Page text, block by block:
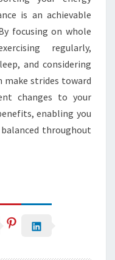
is an achievable
focusing on whole
regularly,
and considering
make strides toward
changes to your
enabling you
throughout